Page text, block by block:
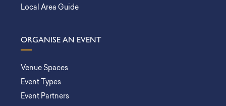
Local Area Guide
ORGANISE AN EVENT
Venue Spaces
Event Types
Event Partners